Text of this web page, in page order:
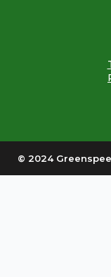
© 2024